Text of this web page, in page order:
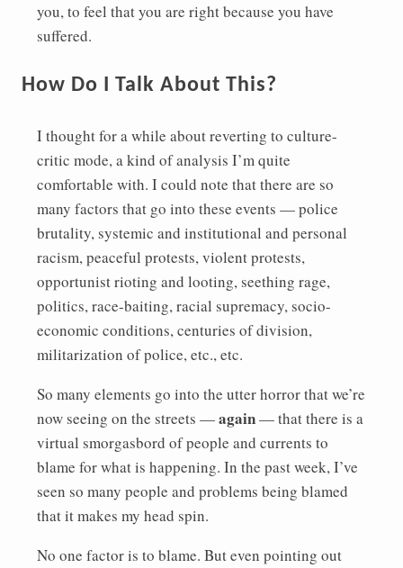
you, to feel that you are right because you have
suffered.
How Do I Talk About This?
I thought for a while about reverting to culture-
critic mode, a kind of analysis I’m quite
comfortable with. I could note that there are so
many factors that go into these events — police
brutality, systemic and institutional and personal
racism, peaceful protests, violent protests,
opportunist rioting and looting, seething rage,
politics, race-baiting, racial supremacy, socio-
economic conditions, centuries of division,
militarization of police, etc., etc.
So many elements go into the utter horror that we’re
now seeing on the streets —again— that there is a
virtual smorgasbord of people and currents to
blame for what is happening. In the past week, I’ve
seen so many people and problems being blamed
that it makes my head spin.
No one factor is to blame. But even pointing out